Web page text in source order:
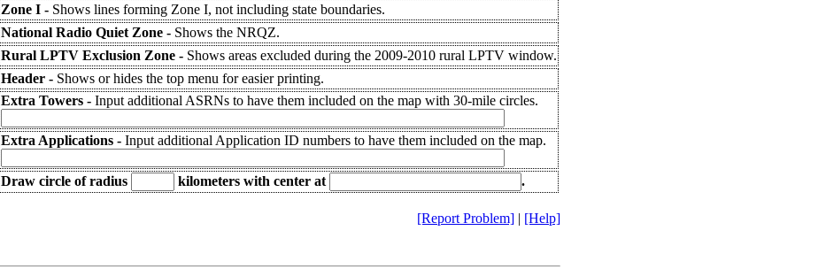
Zone I - Shows lines forming Zone I, not including state boundaries.
National Radio Quiet Zone - Shows the NRQZ.
Rural LPTV Exclusion Zone - Shows areas excluded during the 2009-2010 rural LPTV window.
Header - Shows or hides the top menu for easier printing.
Extra Towers - Input additional ASRNs to have them included on the map with 30-mile circles.
Extra Applications - Input additional Application ID numbers to have them included on the map.
Draw circle of radius kilometers with center at .
[Report Problem] | [Help]